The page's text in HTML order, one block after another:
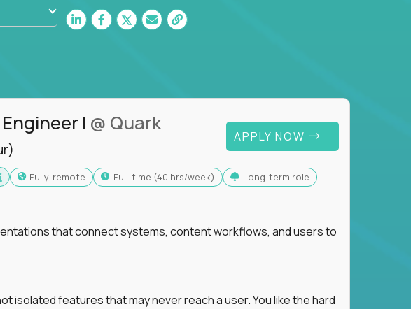
I @ Quark
APPLY NOW
Fully-remote full-time (40 hrs/week) Long-term role
that connect systems, content workflows, and users to
isolated features that may never reach a user. You like the hard